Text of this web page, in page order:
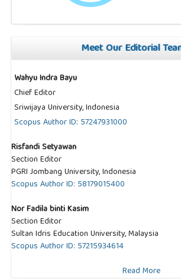
Meet Our Editorial
Wahyu Indra Bayu
Chief Editor
Sriwijaya University, Indonesia
Scopus Author ID: 57247931000
Risfandi Setyawan
Section Editor
PGRI Jombang University, Indonesia
Scopus Author ID: 58179015400
Nor Fadila binti Kasim
Section Editor
Sultan Idris Education University, Malaysia
Scopus Author ID: 57215934614
Read More